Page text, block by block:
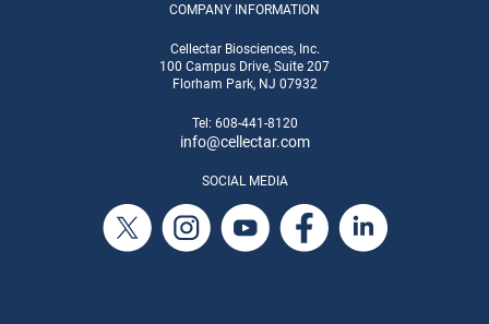
COMPANY INFORMATION
Cellectar Biosciences, Inc.
100 Campus Drive, Suite 207
Florham Park, NJ 07932
Tel: 608-441-8120
info@cellectar.com
SOCIAL MEDIA